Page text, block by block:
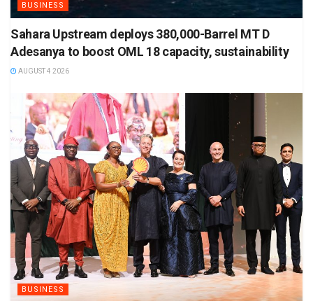
BUSINESS
Sahara Upstream deploys 380,000-Barrel MT D
Adesanya to boost OML 18 capacity, sustainability
AUGUST 4 2026
BUSINESS